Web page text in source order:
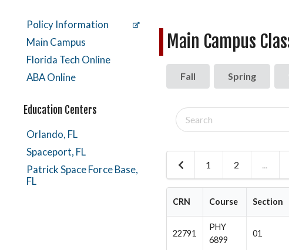
Policy Information
Main Campus
Florida Tech Online
ABA Online
Education Centers
Orlando, FL
Spaceport, FL
Patrick Space Force Base,
FL
Main Campus
Fall Spring
Search
classes
Previous
Page
1 2 ...
CRN Course Section
22791
PHY
6899
01